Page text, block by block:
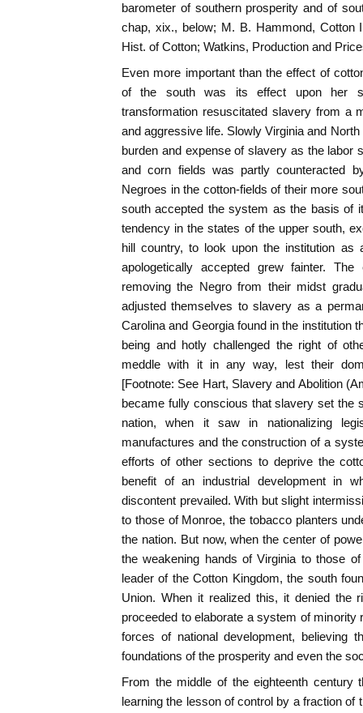
barometer of southern prosperity and of
chap, xix., below; M. B. Hammond, Cotton
Hist. of Cotton; Watkins, Production and
Even more important than the effect of
of the south was its effect upon her
transformation resuscitated slavery from a
and aggressive life. Slowly Virginia and
burden and expense of slavery as the labor
and corn fields was partly counteracted
Negroes in the cotton-fields of their more
south accepted the system as the basis of
tendency in the states of the upper south,
hill country, to look upon the institution as
apologetically accepted grew fainter.
removing the Negro from their midst
adjusted themselves to slavery as a
Carolina and Georgia found in the institution
being and hotly challenged the right of
meddle with it in any way, lest their
[Footnote: See Hart, Slavery and Abolition
became fully conscious that slavery set the
nation, when it saw in nationalizing
manufactures and the construction of a
efforts of other sections to deprive the
benefit of an industrial development in
discontent prevailed. With but slight
to those of Monroe, the tobacco planters
the nation. But now, when the center of
the weakening hands of Virginia to those
leader of the Cotton Kingdom, the south
Union. When it realized this, it denied the
proceeded to elaborate a system of minority
forces of national development, believing
foundations of the prosperity and even the
From the middle of the eighteenth century
learning the lesson of control by a fraction of